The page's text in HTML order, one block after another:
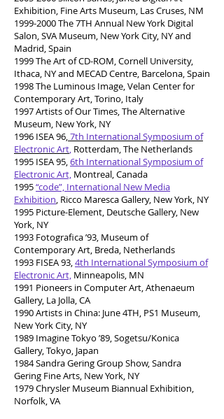
Exhibition, Fine Arts Museum, Las Cruses, NM
1999-2000The 7TH Annual New York Digital
Salon, SVA Museum, New York City, NY and
Madrid, Spain
1999 The Art of CD-ROM, Cornell University,
Ithaca, NY and MECAD Centre, Barcelona, Spain
1998 The Luminous Image, Velan Center for
Contemporary Art, Torino, Italy
1997 Artists of Our Times, The Alternative
Museum, New York, NY
1996 ISEA 96,7th International Symposium of
Electronic Art, Rotterdam, The Netherlands
1995 ISEA 95,6th International Symposium of
Electronic Art, Montreal, Canada
1995“code”, International New Media
Exhibition, Ricco Maresca Gallery, New York, NY
1995 Picture-Element, Deutsche Gallery, New
York, NY
1993 Fotografica ’93, Museum of
Contemporary Art, Breda, Netherlands
1993 FISEA 93,4th International Symposium of
Electronic Art, Minneapolis, MN
1991 Pioneers in Computer Art, Athenaeum
Gallery, La Jolla, CA
1990 Artists in China: June 4TH, PS1 Museum,
New York City, NY
1989 Imagine Tokyo ’89, Sogetsu/Konica
Gallery, Tokyo, Japan
1984 Sandra Gering Group Show, Sandra
Gering Fine Arts, New York, NY
1979 Chrysler Museum Biannual Exhibition,
Norfolk, VA